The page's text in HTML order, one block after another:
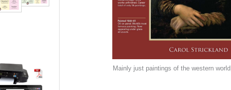
Mainly just paintings of the western